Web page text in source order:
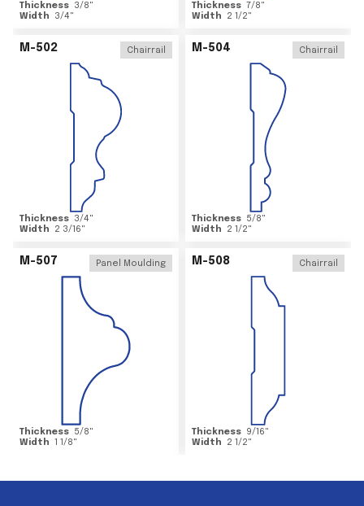
Thickness 3/8"
Width
3/4"
Thickness 7/8"
Width
2 1/2"
M-502 Chairrail
Thickness 3/4"
Width
2 3/16"
M-504 Chairrail
Thickness 5/8"
Width
2 1/2"
M-507 Panel Moulding
Thickness 5/8"
Width 1 1/8"
M-508 Chairrail
Thickness 9/16"
Width
2 1/2"